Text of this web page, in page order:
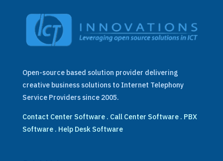
Open-source based solution provider delivering
creative business solutions to Internet Telephony
Service Providers since 2005.
Contact Center Software. Call Center Software. PBX
Software. Help Desk Software